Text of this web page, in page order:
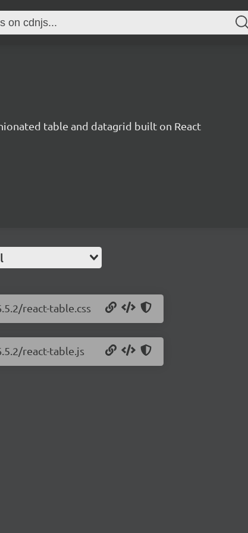
table and datagrid built on React
react-table.css
react-table.js